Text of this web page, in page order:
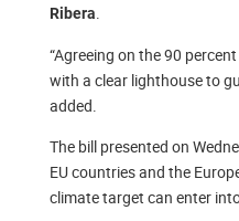
Ribera.
“Agreeing on the 90
with a clear lighthouse to
added.
The bill presented on
EU countries and the
climate target can enter